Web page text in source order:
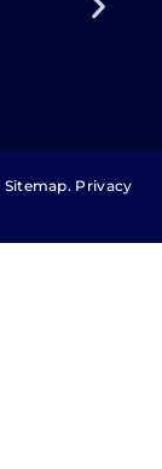
Sitemap. Privacy